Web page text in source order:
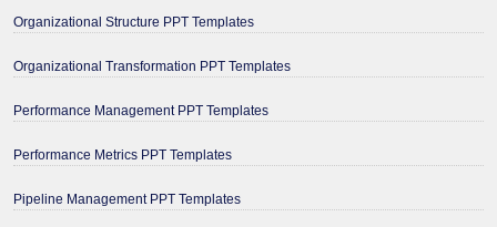
Organizational Structure PPT Templates
Organizational Transformation PPT Templates
Performance Management PPT Templates
Performance Metrics PPT Templates
Pipeline Management PPT Templates